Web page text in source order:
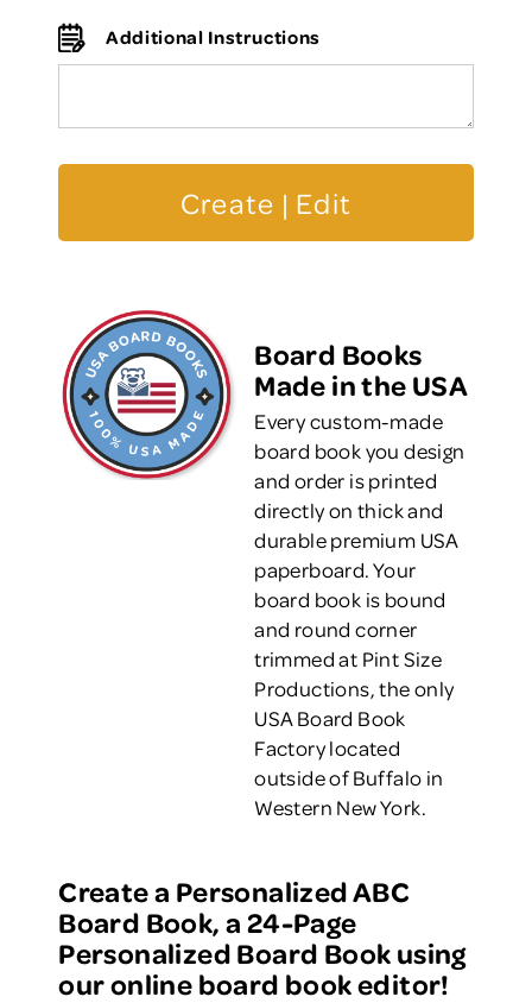
Additional Instructions
Board Books
Made in the USA
Every custom-made
board book you design
and order is printed
directly on thick and
durable premium USA
paperboard. Your
board book is bound
and round corner
trimmed at Pint Size
Productions, the only
USA Board Book
Factory located
outside of Buffalo in
Western New York.
Create a Personalized ABC
Board Book, a 24-Page
Personalized Board Book using
our online board book editor!